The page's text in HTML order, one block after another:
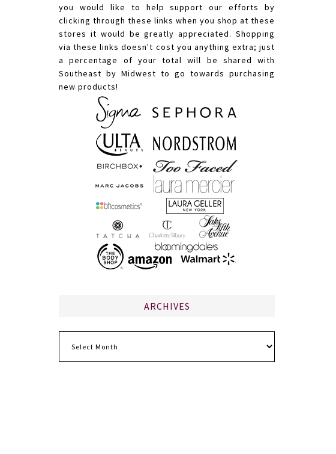
you would like to help support our efforts by
clicking through these links when you shop at these
stores it would be greatly appreciated. Shopping
via these links doesn't cost you anything extra; just
a percentage of your total will be shared with
Southeast by Midwest to go towards purchasing
new products!
ARCHIVES